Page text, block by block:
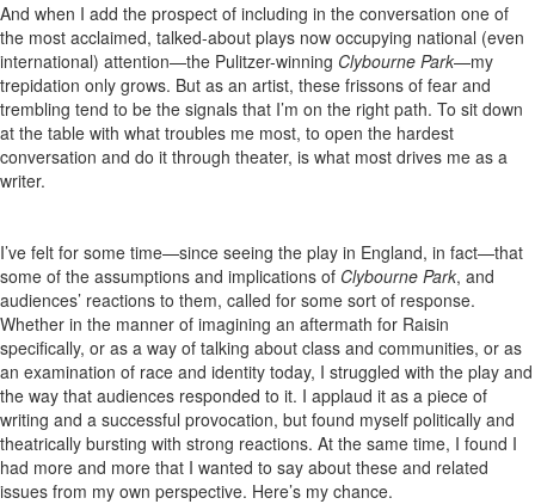
And when I add the prospect of including in the conversation one of
the most acclaimed, talked-about plays now occupying national (even
international) attention—the Pulitzer-winning Clybourne Park—my
trepidation only grows. But as an artist, these frissons of fear and
trembling tend to be the signals that I’m on the right path. To sit down
at the table with what troubles me most, to open the hardest
conversation and do it through theater, is what most drives me as a
writer.
I’ve felt for some time—since seeing the play in England, in fact—that
some of the assumptions and implications of Clybourne Park, and
audiences’ reactions to them, called for some sort of response.
Whether in the manner of imagining an aftermath for Raisin
specifically, or as a way of talking about class and communities, or as
an examination of race and identity today, I struggled with the play and
the way that audiences responded to it. I applaud it as a piece of
writing and a successful provocation, but found myself politically and
theatrically bursting with strong reactions. At the same time, I found I
had more and more that I wanted to say about these and related
issues from my own perspective. Here’s my chance.